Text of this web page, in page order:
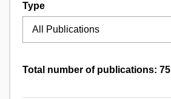
Type
Total number of publications: 75